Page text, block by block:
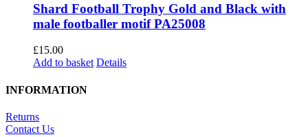
Shard Football Trophy Gold and Black with
male footballer motif PA25008
£15.00
Add to basket Details
INFORMATION
Returns
Contact Us